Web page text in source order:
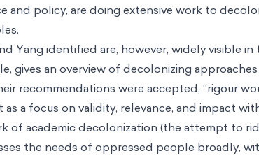
and policy, are doing extensive work to
Yang identified are, however, widely visible
gives an overview of decolonizing
recommendations were accepted, “rigour
a focus on validity, relevance, and impact
of academic decolonization (the attempt to
the needs of oppressed people broadly,